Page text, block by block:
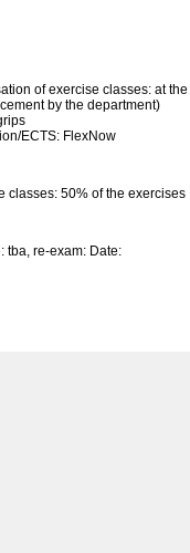
of exercise classes: at
by the department)
ECTS: FlexNow
classes: 50% of the exercises
tba, re-exam: Date: